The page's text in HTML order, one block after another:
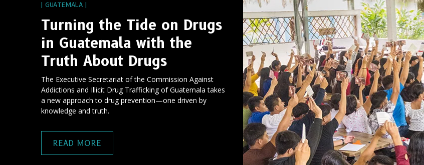
| GUATEMALA |
Turning the Tide on Drugs
in Guatemala with the
Truth About Drugs
The Executive Secretariat of the Commission Against
Addictions and Illicit Drug Trafficking of Guatemala takes
a new approach to drug prevention—one driven by
knowledge and truth.
READ MORE